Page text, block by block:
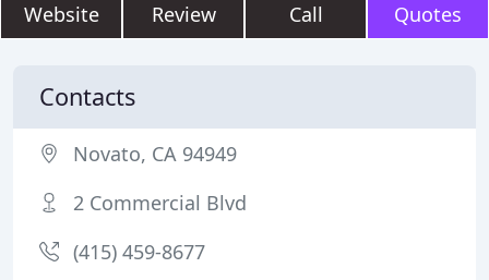
Website Review Call Quotes
Contacts
Novato, CA 94949
2 Commercial Blvd
(415) 459-8677